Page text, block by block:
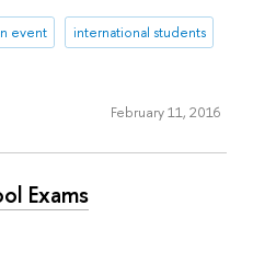
event international students
February 11, 2016
Exams